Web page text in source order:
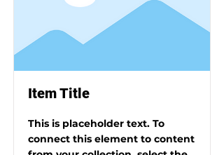
Item Title
This is placeholder text. To
connect this element to content